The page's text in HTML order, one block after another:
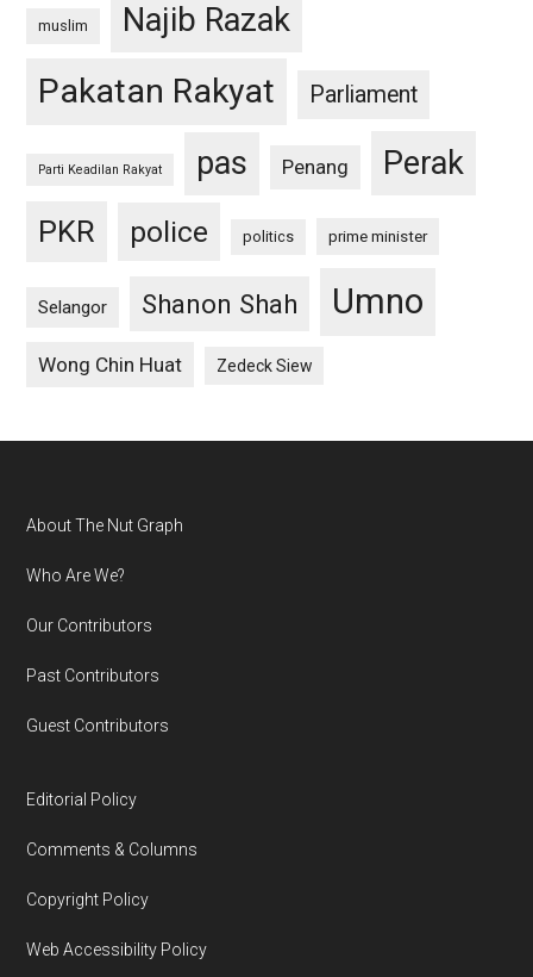
muslim Najib Razak
Pakatan Rakyat Parliament
Parti Keadilan Rakyat pas Penang Perak
PKR police politics prime minister
Selangor Shanon Shah Umno
Wong Chin Huat Zedeck Siew
Footer
About The Nut Graph
Who Are We?
Our Contributors
Past Contributors
Guest Contributors
Editorial Policy
Comments & Columns
Copyright Policy
Web Accessibility Policy